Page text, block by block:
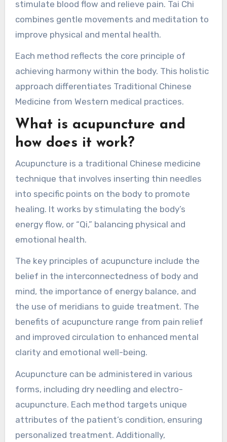
Acupuncture involves inserting fine needles into
specific points to improve energy flow. Herbal
ailments and enhance well-being. Cupping
therapy creates suction on the skin to
stimulate blood flow and relieve pain. Tai Chi
combines gentle movements and meditation to
improve physical and mental health.
Each method reflects the core principle of
achieving harmony within the body. This holistic
approach differentiates Traditional Chinese
Medicine from Western medical practices.
What is acupuncture and
how does it work?
technique that involves inserting thin needles
into specific points on the body to promote
healing. It works by stimulating the body’s
energy flow, or “Qi,” balancing physical and
emotional health.
The key principles of acupuncture include the
mind, the importance of energy balance, and
the use of meridians to guide treatment. The
benefits of acupuncture range from pain relief
and improved circulation to enhanced mental